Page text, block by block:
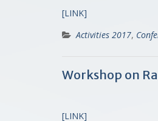
[LINK]
Activities 2017,
Workshop on
[LINK]